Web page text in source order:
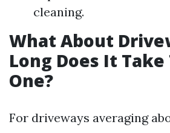
cleaning.
What About
Long Does It Take
One?
For driveways averaging